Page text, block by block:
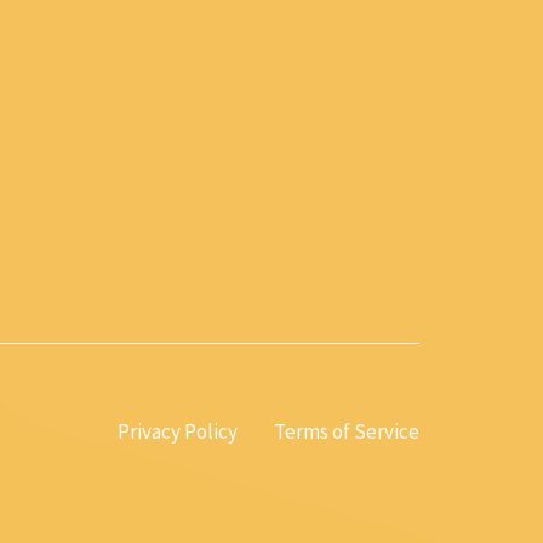
Privacy Policy Terms of Service